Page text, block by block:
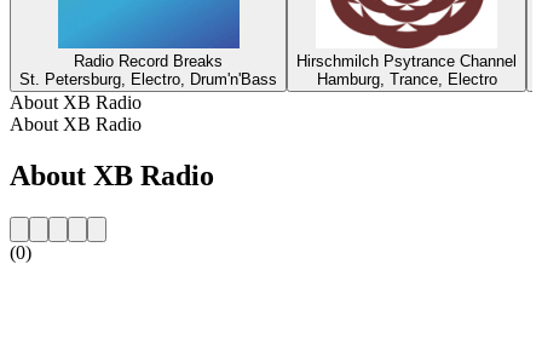
Radio Record Breaks
St. Petersburg, Electro, Drum'n'Bass
Hirschmilch Psytrance Channel
Hamburg, Trance, Electro
About XB Radio
About XB Radio
About XB Radio
(0)